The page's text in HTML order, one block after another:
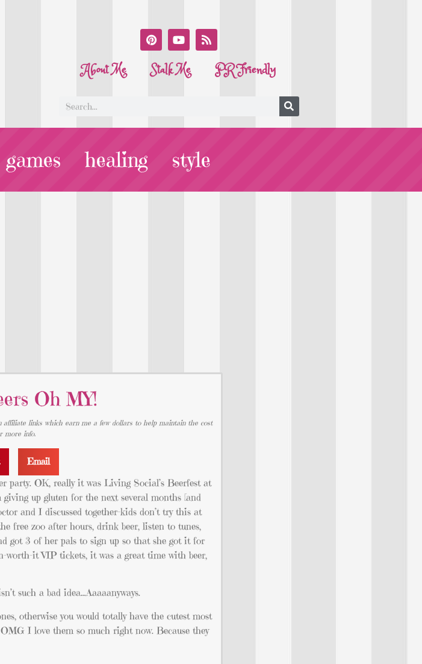
About Me Stalk Me PR Friendly
games healing style
Oh MY!
links which earn me a few dollars to help maintain the cost
more info.
Email
party. OK, really it was Living Social’s Beerfest at
up gluten for the next several months [and
and I discussed together–kids don’t try this at
free zoo after hours, drink beer, listen to tunes,
got 3 of her pals to sign up so that she got it for
worth-it VIP tickets, it was a great time with beer,
such a bad idea…Aaaaanyways.
otherwise you would totally have the cutest most
I love them so much right now. Because they